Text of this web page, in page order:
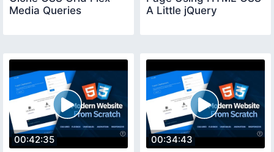
Media Queries
A Little jQuery
00:42:35 00:34:43